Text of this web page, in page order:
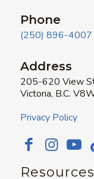
Phone
(250) 896-4007
Address
205-620 View
Victoria, B.C.
Privacy Policy
Resources